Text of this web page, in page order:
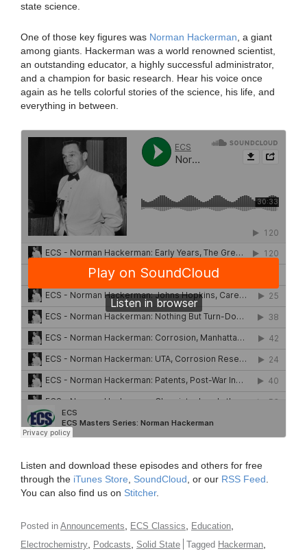
state science.
One of those key figures was Norman Hackerman , a giant
among giants. Hackerman was a world renowned scientist,
an outstanding educator, a highly successful administrator,
and a champion for basic research. Hear his voice once
again as he tells colorful stories of the science, his life, and
everything in between.
Listen and download these episodes and others for free
through the iTunes Store SoundCloud , or our RSS Feed
You can also find us on Stitcher.
Posted in Announcements ECS Classics Education
Electrochemistry Podcasts Solid State Tagged Hackerman